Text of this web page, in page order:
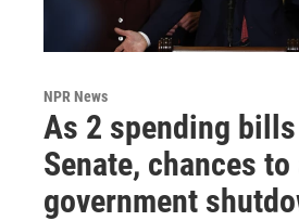
NPR News
As 2 spending
Senate, chances
government